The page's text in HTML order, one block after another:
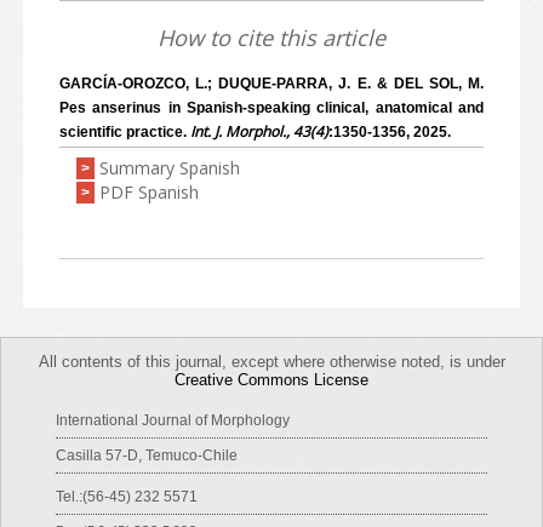
How to cite this article
GARCÍA-OROZCO, L.; DUQUE-PARRA, J. E. & DEL SOL, M.
Pes anserinus in Spanish-speaking clinical, anatomical and
scientific practice. Int. J. Morphol., 43(4):1350-1356, 2025.
> Summary Spanish
> PDF Spanish
All contents of this journal, except where otherwise noted, is under
Creative Commons License
International Journal of Morphology
Casilla 57-D, Temuco-Chile
Tel.:(56-45) 232 5571